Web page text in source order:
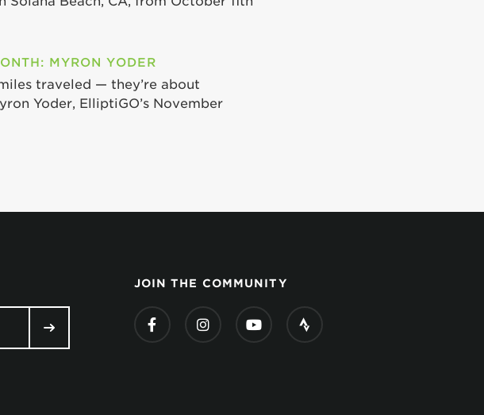
MYRON YODER
traveled — they’re about
Yoder, ElliptiGO’s November
JOIN THE COMMUNITY